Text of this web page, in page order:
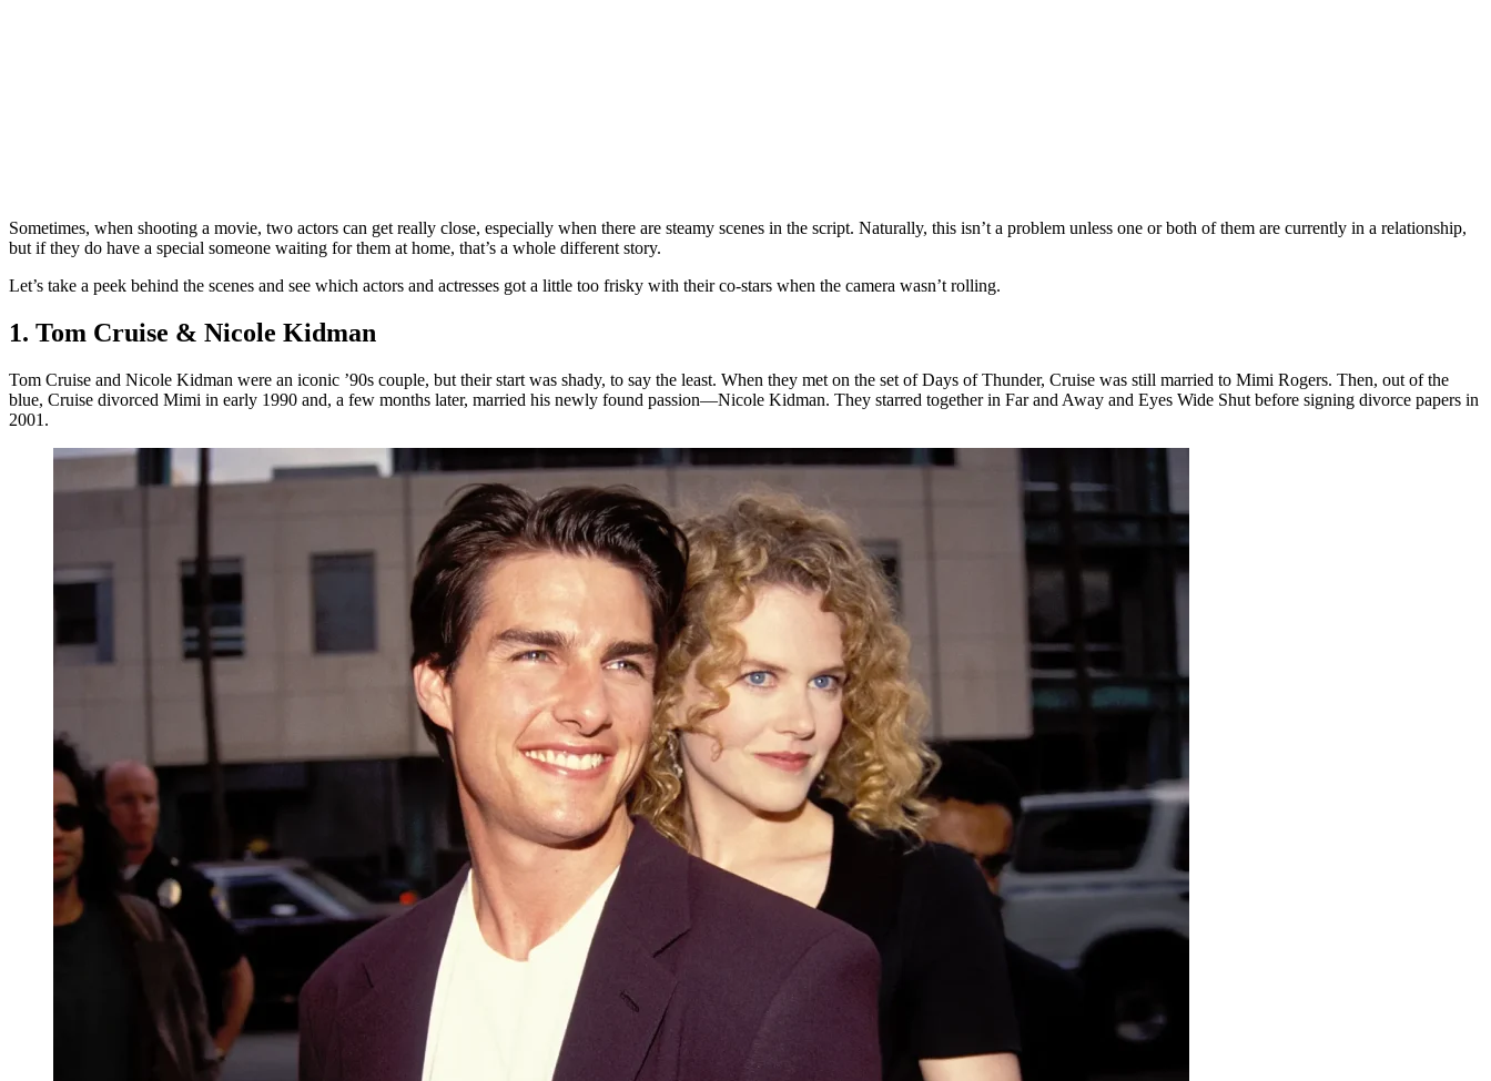
Sometimes, when shooting a movie, two actors can get really close, especially when there are steamy scenes in the script. Naturally, this isn’t a problem unless one or both of them are currently in a relationship,
but if they do have a special someone waiting for them at home, that’s a whole different story.
Let’s take a peek behind the scenes and see which actors and actresses got a little too frisky with their co-stars when the camera wasn’t rolling.
1. Tom Cruise & Nicole Kidman
Tom Cruise and Nicole Kidman were an iconic ’90s couple, but their start was shady, to say the least. When they met on the set of Days of Thunder, Cruise was still married to Mimi Rogers. Then, out of the
blue, Cruise divorced Mimi in early 1990 and, a few months later, married his newly found passion—Nicole Kidman. They starred together in Far and Away and Eyes Wide Shut before signing divorce papers in
2001.